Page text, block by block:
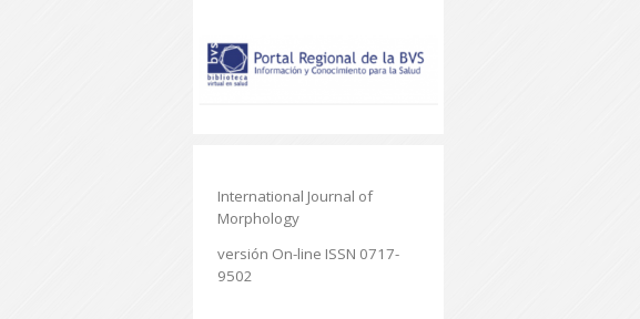
International Journal of
Morphology
versión On-line ISSN 0717-
9502